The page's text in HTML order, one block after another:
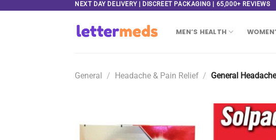
NEXT DAY DELIVERY | DISCREET PACKAGING | 65,000+ REVIEWS
MEN’S HEALTH
General / Headache & Pain Relief / General